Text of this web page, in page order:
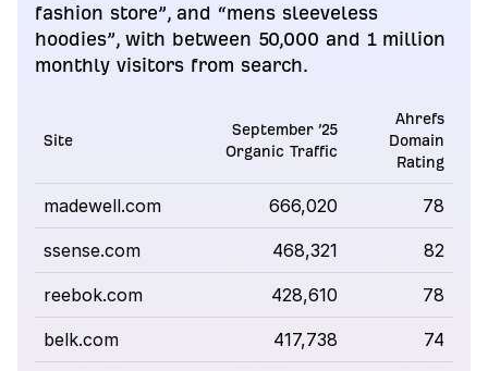
fashion store”, and “mens sleeveless
hoodies”, with between 50,000 and 1 million
monthly visitors from search.
Site
September ’25
Organic Traffic
Ahrefs
Domain
Rating
madewell.com 666,020 78
ssense.com 468,321 82
reebok.com 428,610 78
belk.com 417,738 74